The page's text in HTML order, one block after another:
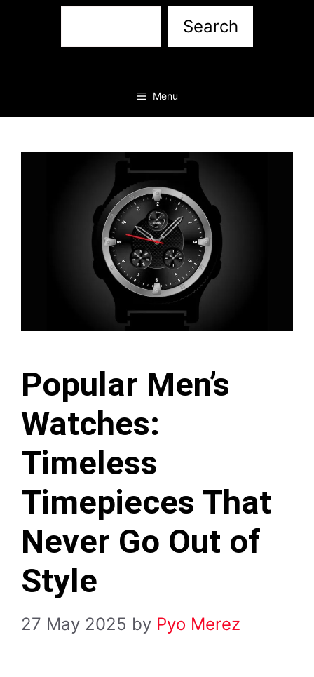
Search
Menu
Popular Men’s
Watches:
Timeless
Timepieces That
Never Go Out of
Style
27 May 2025 by Pyo Merez